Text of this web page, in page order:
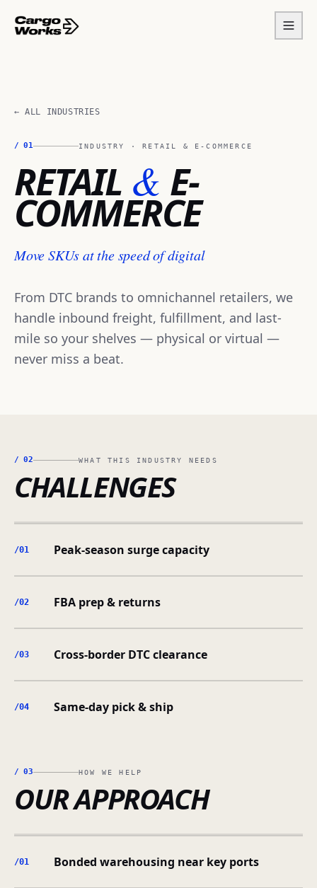
← ALL INDUSTRIES
/01 INDUSTRY ·RETAIL & E-COMMERCE
RETAIL & E-
COMMERCE
Move SKUs at the speed of digital
From DTC brands to omnichannel retailers, we
handle inbound freight, fulfillment, and last-
mile so your shelves — physical or virtual —
never miss a beat.
/02 WHAT THIS INDUSTRY NEEDS
CHALLENGES
/01 Peak-season surge capacity
/02 FBA prep & returns
/03 Cross-border DTC clearance
/04 Same-day pick & ship
/03 HOW WE HELP
OUR APPROACH
/01 Bonded warehousing near key ports